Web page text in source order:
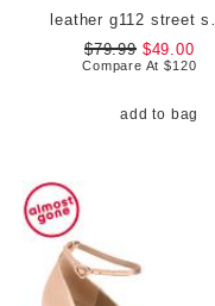
$79.99$49.00
Compare At$120
add to bag